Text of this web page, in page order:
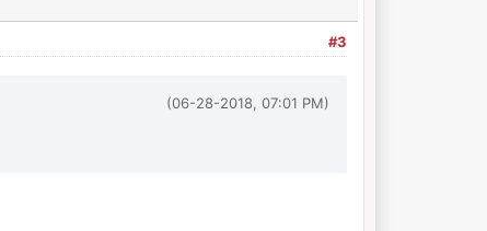
#3
(06-28-2018, 07:01 PM)